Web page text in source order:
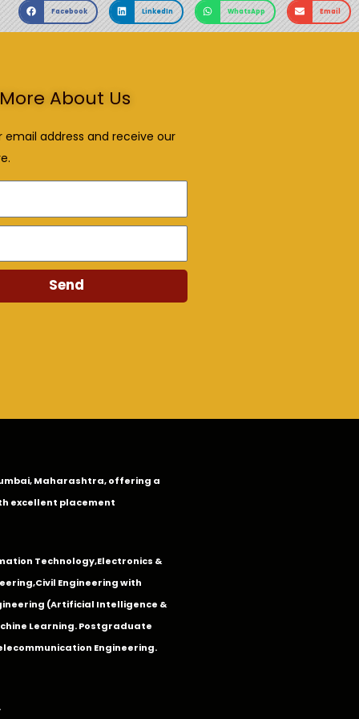
Facebook LinkedIn WhatsApp Email
About Us
email address and receive our
Send
Maharashtra, offering a
excellent placement
Technology,Electronics &
,Civil Engineering with
(Artificial Intelligence &
Learning. Postgraduate
Engineering.